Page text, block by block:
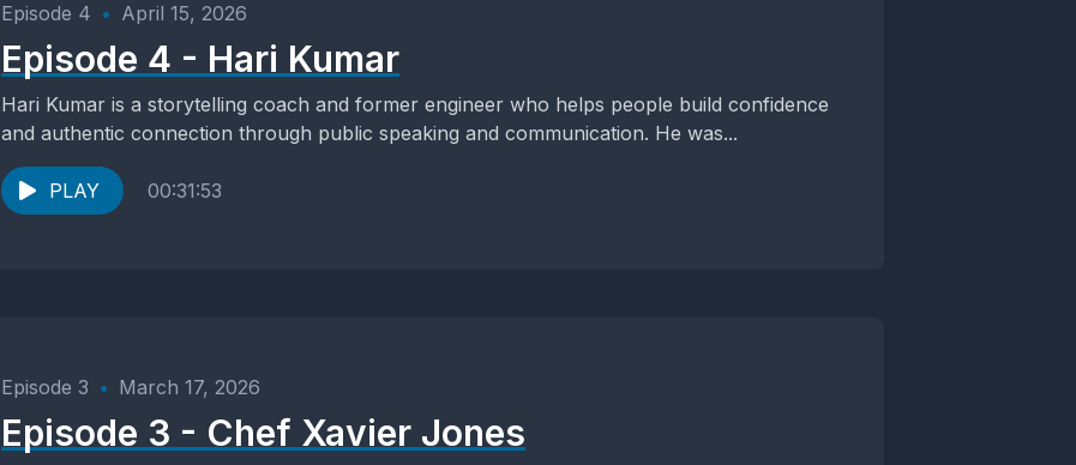
Episode 4 • April 15, 2026
Episode 4 - Hari Kumar
Hari Kumar is a storytelling coach and former engineer who helps people build confidence
and authentic connection through public speaking and communication. He was...
PLAY 00:31:53
Episode 3 • March 17, 2026
Episode 3 - Chef Xavier Jones